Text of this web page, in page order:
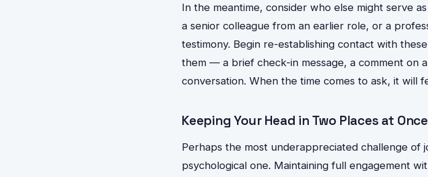
In the meantime, consider who else might serve
a senior colleague from an earlier role, or a
testimony. Begin re-establishing contact with
them — a brief check-in message, a comment on
conversation. When the time comes to ask, it will
Keeping Your Head in Two Places at Once
Perhaps the most underappreciated challenge of
psychological one. Maintaining full engagement